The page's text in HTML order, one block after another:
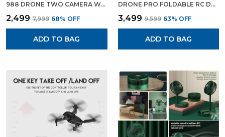
988 DRONE TWO CAMERA WITH TWO BATTERIES DRONE WITH 4K CAMERA WIFI FPV 1080P HD DUAL CAMERA FOLDABLE RC DRONE ALTITUDE HOLD HEADLESS MODE VISUAL POSITIONING AUTO RETURN APP CONTROL MULTICOLOR
₹2,499 ₹7,999 68% OFF
ADD TO BAG
DRONE PRO FOLDABLE RC DRONE WITH WIDE ANGLE 4K CAMERA | WITH 3 CAMERA SETUP
₹3,499 ₹9,599 63% OFF
ADD TO BAG